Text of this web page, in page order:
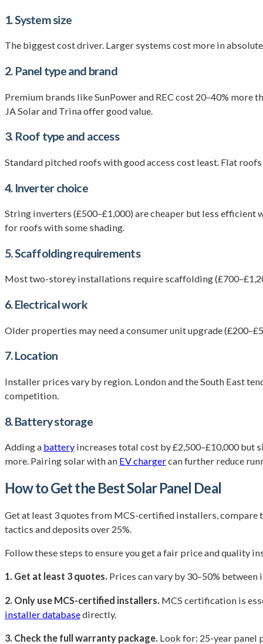
1. System size
The biggest cost driver. Larger systems cost more in
2. Panel type and brand
Premium brands like SunPower and REC cost 20–40%
JA Solar and Trina offer good value.
3. Roof type and access
Standard pitched roofs with good access cost least. Flat
4. Inverter choice
String inverters (£500–£1,000) are cheaper but less
for roofs with some shading.
5. Scaffolding requirements
Most two-storey installations require scaffolding
6. Electrical work
Older properties may need a consumer unit upgrade
7. Location
Installer prices vary by region. London and the South East
competition.
8. Battery storage
Adding a battery increases total cost by £2,500–£10,000
more. Pairing solar with an EV chargercan further reduce
How to Get the Best Solar Panel Deal
Get at least 3 quotes from MCS-certified installers,
tactics and deposits over 25%.
Follow these steps to ensure you get a fair price and quality
1. Get at least 3 quotes. Prices can vary by 30–50%
2. Only use MCS-certified installers. MCS certification is
installer databasedirectly.
3. Check the full warranty package. Look for: 25-year panel